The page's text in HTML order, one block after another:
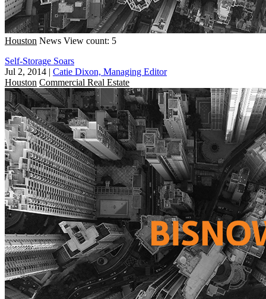
Houston News View count: 5
Self-Storage Soars
Jul 2, 2014 | Catie Dixon, Managing Editor
Houston Commercial Real Estate